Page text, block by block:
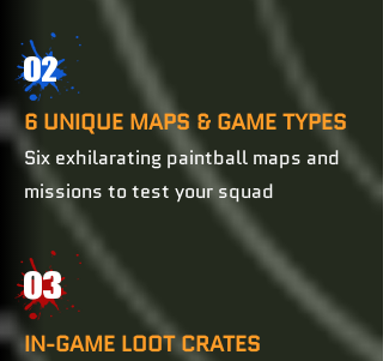
02
6 UNIQUE MAPS & GAME TYPES
Six exhilarating paintball maps and
missions to test your squad
03
IN-GAME LOOT CRATES